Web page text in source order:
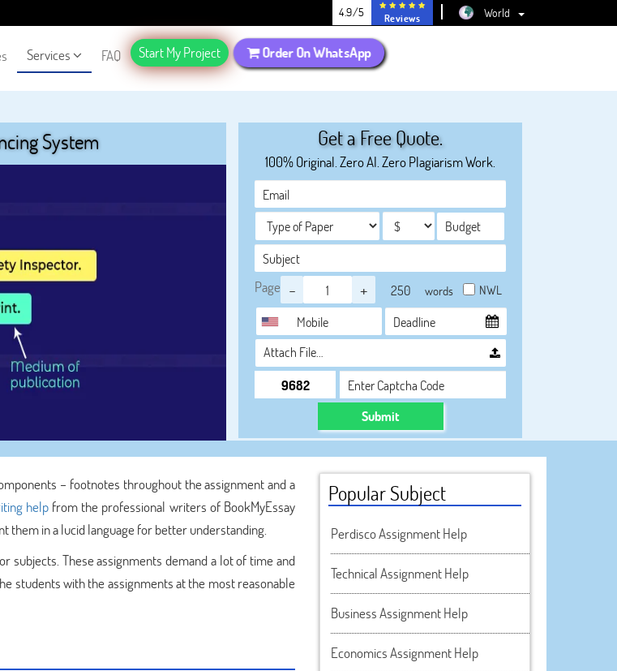
4.9/5 Reviews World
Services FAQ Start My Project Order On WhatsApp
System Get a Free Quote.
100% Original. Zero AI. Zero Plagiarism Work.
Page - + words NWL
Attach File…
Submit
– footnotes throughout the assignment and a
helpfrom the professional writers of BookMyEssay
them in a lucid language for better understanding.
subjects. These assignments demand a lot of time and
students with the assignments at the most reasonable
Popular Subject
Perdisco Assignment Help
Technical Assignment Help
Business Assignment Help
Economics Assignment Help